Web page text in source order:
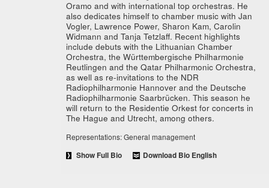
Oramo and with international top orchestras. He
also dedicates himself to chamber music with Jan
Vogler, Lawrence Power, Sharon Kam, Carolin
Widmann and Tanja Tetzlaff. Recent highlights
include debuts with the Lithuanian Chamber
Orchestra, the Württembergische Philharmonie
Reutlingen and the Qatar Philharmonic Orchestra,
as well as re-invitations to the NDR
Radiophilharmonie Hannover and the Deutsche
Radiophilharmonie Saarbrücken. This season he
will return to the Residentie Orkest for concerts in
The Hague and Utrecht, among others.
Representations: General management
Show Full Bio
Download Bio English